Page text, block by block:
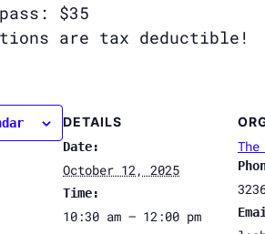
$35
are tax deductible!
DETAILS
Date:
October 12, 2025
Time:
10:30 am – 12:00 pm